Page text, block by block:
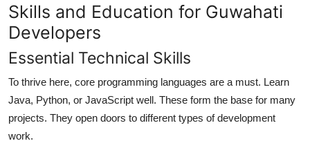
Skills and Education for Guwahati
Developers
Essential Technical Skills
To thrive here, core programming languages are a must. Learn
Java, Python, or JavaScript well. These form the base for many
projects. They open doors to different types of development
work.